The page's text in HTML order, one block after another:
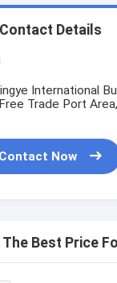
Contact Details
International
Trade Port
Contact Now
The Best Price